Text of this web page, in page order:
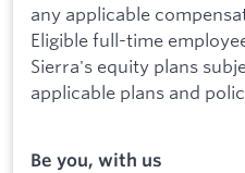
any applicable
Eligible full-time
Sierra's equity plans
applicable plans and
Be you, with us